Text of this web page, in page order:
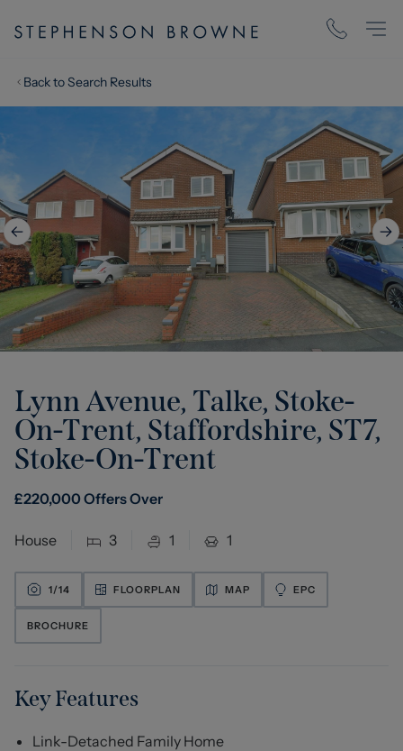
Back to Search Results
Lynn Avenue, Talke, Stoke-
On-Trent, Staffordshire, ST7,
Stoke-On-Trent
£220,000Offers Over
House 3 1 1
1/14 FLOORPLAN MAP EPC
BROCHURE
Key Features
Link-Detached Family Home